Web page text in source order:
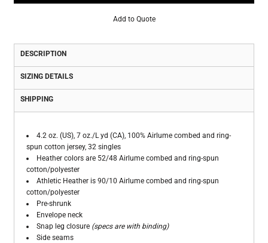
Add to Quote
DESCRIPTION
SIZING DETAILS
SHIPPING
4.2 oz. (US), 7 oz./L yd (CA), 100% Airlume combed and ring-
spun cotton jersey, 32 singles
Heather colors are 52/48 Airlume combed and ring-spun
cotton/polyester
Athletic Heather is 90/10 Airlume combed and ring-spun
cotton/polyester
Pre-shrunk
Envelope neck
Snap leg closure (specs are with binding)
Side seams